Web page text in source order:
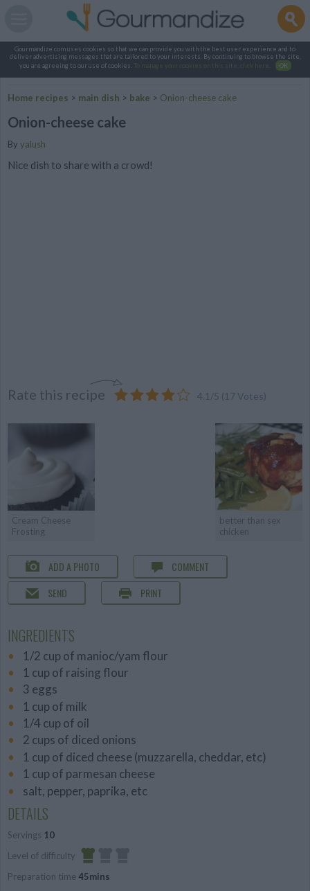
Gourmandize.com uses cookies so that we can provide you with the best user experience and to
deliver advertising messages that are tailored to your interests. By continuing to browse the site,
you are agreeing to our use of cookies.
To manage your cookies on this site, click here OK
Home recipes > main dish > bake > Onion-cheese cake
Onion-cheese cake
By yalush
Nice dish to share with a crowd!
Rate this recipe 4.1 /5 (17Votes)
Cream Cheese
Frosting
better than sex
chicken
ADD A PHOTO
COMMENT
SEND
PRINT
INGREDIENTS
1/2 cup of manioc/yam flour
1 cup of raising flour
3 eggs
1 cup of milk
1/4 cup of oil
2 cups of diced onions
1 cup of diced cheese (muzzarella, cheddar, etc)
1 cup of parmesan cheese
salt, pepper, paprika, etc
DETAILS
Servings 10
Level of difficulty
Easy
Preparation time 45mins